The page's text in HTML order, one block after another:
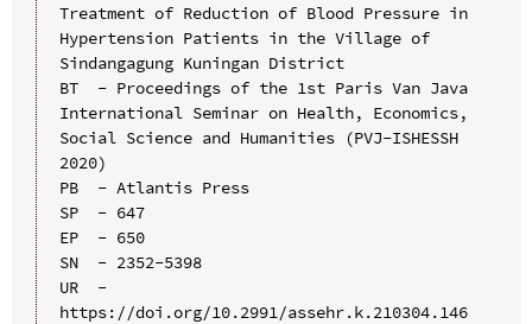
Treatment of Reduction of Blood Pressure in
Hypertension Patients in the Village of
Sindangagung Kuningan District
BT  - Proceedings of the 1st Paris Van Java
International Seminar on Health, Economics,
Social Science and Humanities (PVJ-ISHESSH
2020)
PB  - Atlantis Press
SP  - 647
EP  - 650
SN  - 2352-5398
UR  -
https://doi.org/10.2991/assehr.k.210304.146